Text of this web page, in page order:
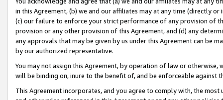
in this Agreement, (b) we and our affiliates may at any time (directly
(c) our failure to enforce your strict performance of any provision of
provision or any other provision of this Agreement, and (d) any
any approvals that may be given by us under this Agreement can be
by our authorized representative.
You may not assign this Agreement, by operation of law or
will be binding on, inure to the benefit of, and be enforceable against
This Agreement incorporates, and you agree to comply with, the